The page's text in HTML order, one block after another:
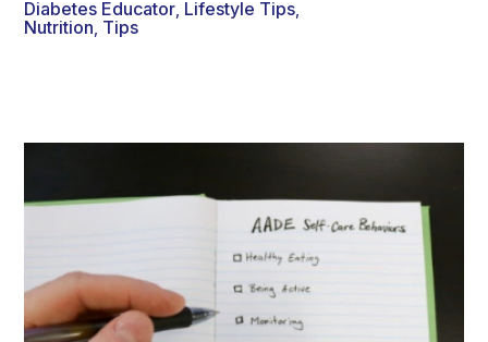
Diabetes Educator Lifestyle Tips
Nutrition Tips